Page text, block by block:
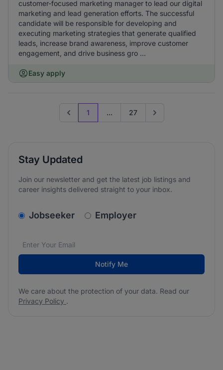
customer-focused marketing manager to lead our digital
marketing and lead generation efforts. The successful
candidate will be responsible for developing and
executing marketing strategies that generate qualified
leads, increase brand awareness, improve customer
engagement, and drive business gro ...
Easy apply
Previous page
1 ... 27 Go to next page
Stay Updated
Join our newsletter and get the latest job listings and
career insights delivered straight to your inbox.
v2.homepage.newsletter_signup.choose_type
Jobseeker Employer
Email address*
We care about the protection of your data. Read our
Notify Me
We care about the protection of your data. Read our
Privacy Policy .